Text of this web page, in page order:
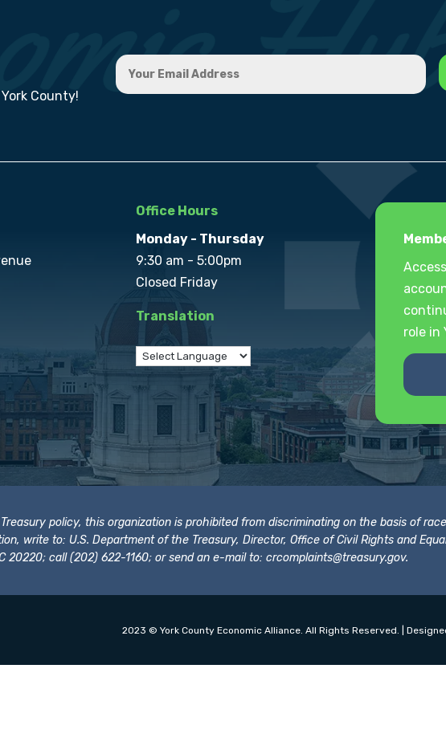
County!
Office Hours
Monday - Thursday
9:30 am - 5:00pm
Closed Friday
Translation
role in
policy, this organization is prohibited from discriminating on the basis of
write to: U.S. Department of the Treasury, Director, Office of Civil Rights and
20220; call (202) 622-1160; or send an e-mail to:crcomplaints@treasury.gov.
2023 © York County Economic Alliance. All Rights Reserved. |